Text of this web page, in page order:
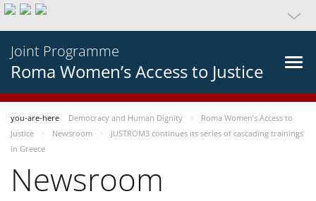
Joint Programme
Roma Women’s Access to Justice
you-are-here Democracy and Human Dignity
Roma Women’s Access to
Justice
Newsroom
JUSTROM3 continues its series of cascading trainings
in Greece
Newsroom